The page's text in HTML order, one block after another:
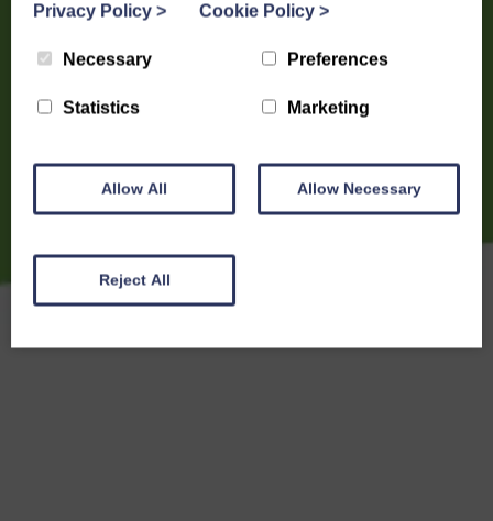
Privacy Policy > Cookie Policy >
Necessary Preferences
Statistics Marketing
Allow All Allow Necessary
Reject All